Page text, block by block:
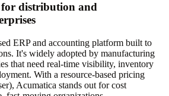
for distribution and
ERP and accounting platform built to
It's widely adopted by manufacturing
that need real-time visibility, inventory
With a resource-based pricing
Acumatica stands out for cost